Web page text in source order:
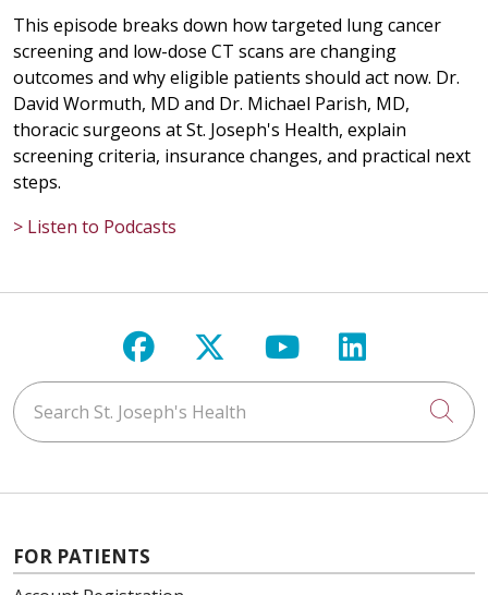
This episode breaks down how targeted lung cancer
screening and low-dose CT scans are changing
outcomes and why eligible patients should act now. Dr.
David Wormuth, MD and Dr. Michael Parish, MD,
thoracic surgeons at St. Joseph's Health, explain
screening criteria, insurance changes, and practical next
steps.
> Listen to Podcasts
Follow us on Facebook
Follow us on X
Follow us on
Follow us
Search St. Joseph's Health
FOR PATIENTS